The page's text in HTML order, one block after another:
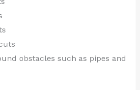
obstacles such as pipes and